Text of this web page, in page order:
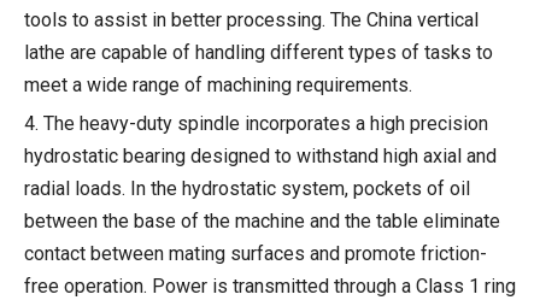
tools to assist in better processing. The China vertical
lathe are capable of handling different types of tasks to
meet a wide range of machining requirements.
4. The heavy-duty spindle incorporates a high precision
hydrostatic bearing designed to withstand high axial and
radial loads. In the hydrostatic system, pockets of oil
between the base of the machine and the table eliminate
contact between mating surfaces and promote friction-
free operation. Power is transmitted through a Class 1 ring